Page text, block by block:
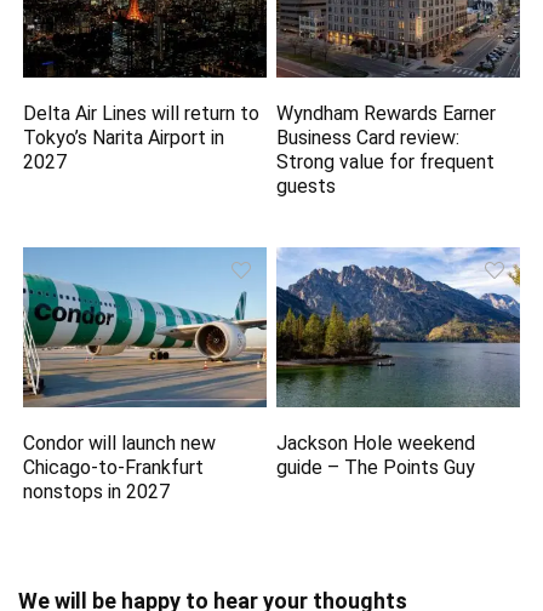
Delta Air Lines will return to
Tokyo’s Narita Airport in
2027
Wyndham Rewards Earner
Business Card review:
Strong value for frequent
guests
Condor will launch new
Chicago-to-Frankfurt
nonstops in 2027
Jackson Hole weekend
guide – The Points Guy
We will be happy to hear your thoughts